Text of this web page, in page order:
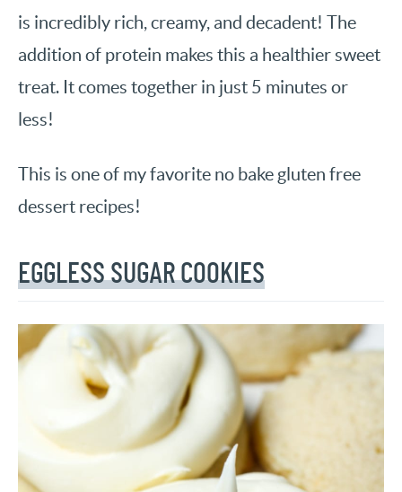
is incredibly rich, creamy, and decadent! The
addition of protein makes this a healthier sweet
treat. It comes together in just 5 minutes or
less!
This is one of my favorite no bake gluten free
dessert recipes!
EGGLESS SUGAR COOKIES